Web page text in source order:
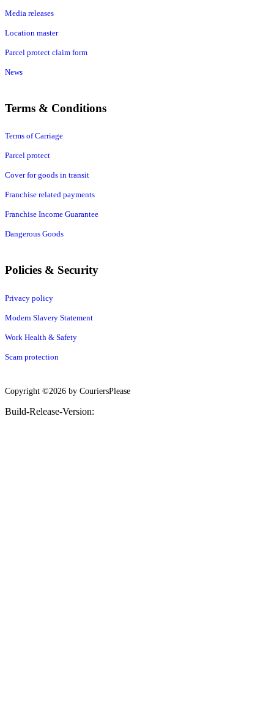
Media releases
Location master
Parcel protect claim form
News
Terms & Conditions
Terms of Carriage
Parcel protect
Cover for goods in transit
Franchise related payments
Franchise Income Guarantee
Dangerous Goods
Policies & Security
Privacy policy
Modern Slavery Statement
Work Health & Safety
Scam protection
Copyright ©2026 by CouriersPlease
Build-Release-Version: